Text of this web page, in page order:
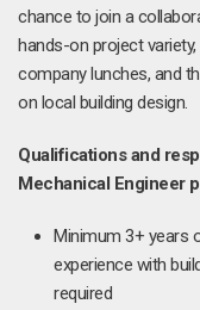
chance to join a
hands-on project
company lunches, and
on local building design.
Qualifications and
Mechanical Engineer
Minimum 3+ years
experience with
required